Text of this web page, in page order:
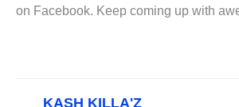
on Facebook. Keep coming up with
KASH KILLA'Z